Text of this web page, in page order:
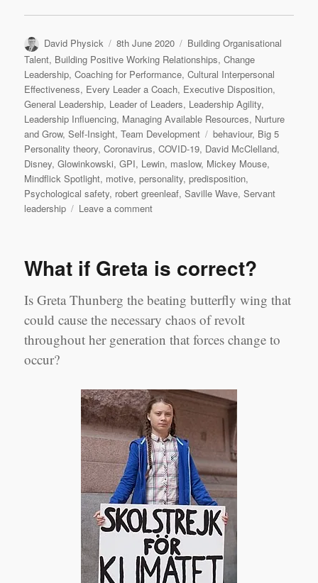
Author
David Physick
Posted
on
8th June 2020 Categories
Building Organisational
Talent, Building Positive Working Relationships,Change
Leadership,Coaching for Performance,Cultural Interpersonal
Effectiveness, Every Leader a Coach, Executive Disposition,
General Leadership, Leader of Leaders, Leadership Agility,
Leadership Influencing, Managing Available Resources, Nurture
and Grow,Self-Insight,Team Development Tags
behaviour, Big 5
Personality theory,Coronavirus,COVID-19, David McClelland,
Disney,Glowinkowski,GPI, Lewin, maslow, Mickey Mouse,
Mindflick Spotlight, motive,personality,predisposition,
Psychological safety, robert greenleaf,Saville Wave,Servant
leadership
Leave a commenton
you
2)
What if Greta is correct?
Is Greta Thunberg the beating butterfly wing that
could cause the necessary chaos of revolt
throughout her generation that forces change to
occur?